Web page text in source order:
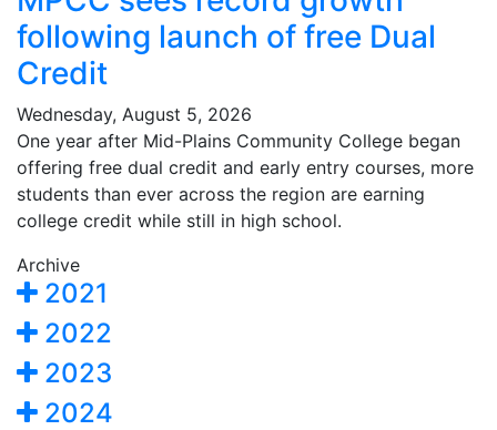
following launch of free Dual
Credit
Wednesday, August 5, 2026
One year after Mid-Plains Community College began
offering free dual credit and early entry courses, more
students than ever across the region are earning
college credit while still in high school.
Archive
2021
2022
2023
2024